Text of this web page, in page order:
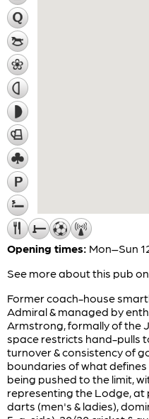
Opening times: Mon–Sun
See more about this pub on
Former coach-house
Admiral & managed by
Armstrong, formally of the
space restricts hand-pulls
turnover & consistency of
boundaries of what
being pushed to the limit,
representing the Lodge, at
darts (men's & ladies),